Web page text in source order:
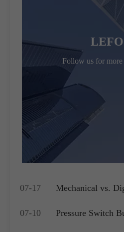
Follow us for
07-17
Mechanical vs.
Application?
07-10
Pressure Switch